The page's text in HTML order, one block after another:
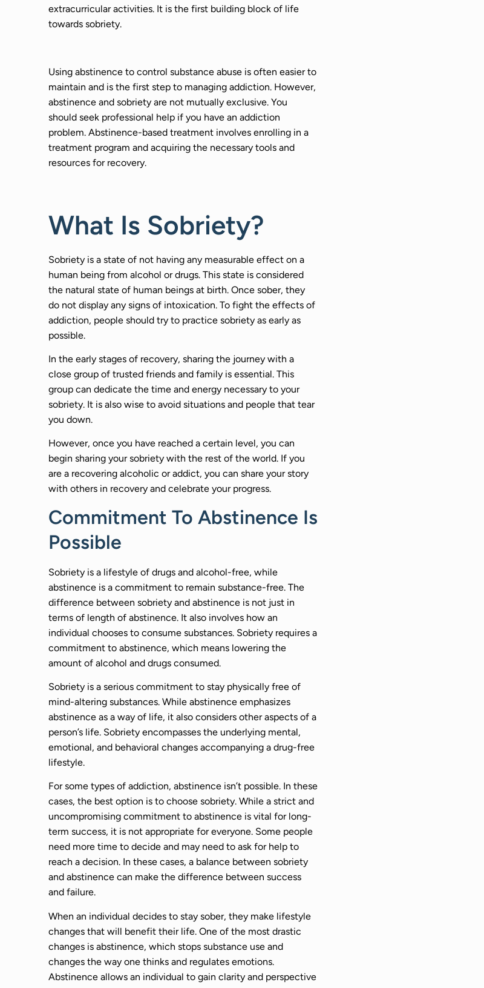
extracurricular activities. It is the first building block of life
towards sobriety.
Using abstinence to control substance abuse is often easier to
maintain and is the first step to managing addiction. However,
abstinence and sobriety are not mutually exclusive. You
should seek professional help if you have an addiction
problem. Abstinence-based treatment involves enrolling in a
treatment program and acquiring the necessary tools and
resources for recovery.
What Is Sobriety?
Sobriety is a state of not having any measurable effect on a
human being from alcohol or drugs. This state is considered
the natural state of human beings at birth. Once sober, they
do not display any signs of intoxication. To fight the effects of
addiction, people should try to practice sobriety as early as
possible.
In the early stages of recovery, sharing the journey with a
close group of trusted friends and family is essential. This
group can dedicate the time and energy necessary to your
sobriety. It is also wise to avoid situations and people that tear
you down.
However, once you have reached a certain level, you can
begin sharing your sobriety with the rest of the world. If you
are a recovering alcoholic or addict, you can share your story
with others in recovery and celebrate your progress.
Commitment To Abstinence Is
Possible
Sobriety is a lifestyle of drugs and alcohol-free, while
abstinence is a commitment to remain substance-free. The
difference between sobriety and abstinence is not just in
terms of length of abstinence. It also involves how an
individual chooses to consume substances. Sobriety requires a
commitment to abstinence, which means lowering the
amount of alcohol and drugs consumed.
Sobriety is a serious commitment to stay physically free of
mind-altering substances. While abstinence emphasizes
abstinence as a way of life, it also considers other aspects of a
person’s life. Sobriety encompasses the underlying mental,
emotional, and behavioral changes accompanying a drug-free
lifestyle.
For some types of addiction, abstinence isn’t possible. In these
cases, the best option is to choose sobriety. While a strict and
uncompromising commitment to abstinence is vital for long-
term success, it is not appropriate for everyone. Some people
need more time to decide and may need to ask for help to
reach a decision. In these cases, a balance between sobriety
and abstinence can make the difference between success
and failure.
When an individual decides to stay sober, they make lifestyle
changes that will benefit their life. One of the most drastic
changes is abstinence, which stops substance use and
changes the way one thinks and regulates emotions.
Abstinence allows an individual to gain clarity and perspective